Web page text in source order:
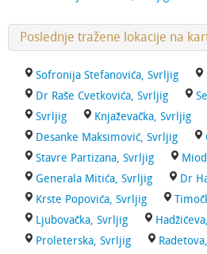
Poslednje tražene lokacije na
Sofronija Stefanovića, Svrljig
Dr Raše Cvetkovića, Svrljig
Svrljig
Knjaževačka, Svrljig
Desanke Maksimović, Svrljig
Stavre Partizana, Svrljig
Generala Mitića, Svrljig
Dr
Krste Popovića, Svrljig
Ljubovačka, Svrljig
Proleterska, Svrljig